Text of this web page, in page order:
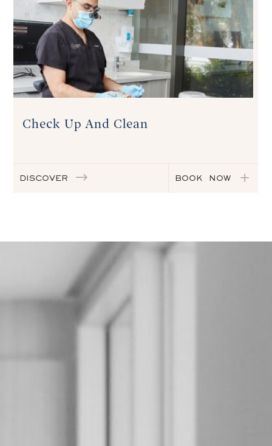
Check Up And Clean
DISCOVER BOOK NOW